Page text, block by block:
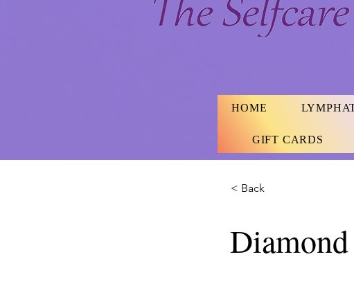
HOME
GIFT CARDS
< Back